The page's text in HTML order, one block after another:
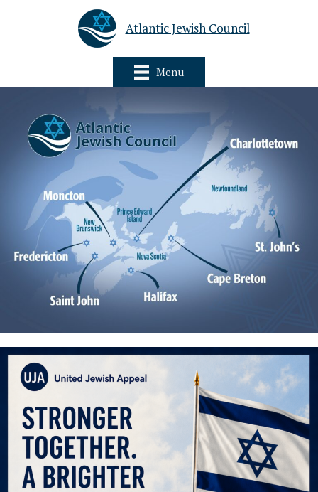
Atlantic Jewish Council
Menu